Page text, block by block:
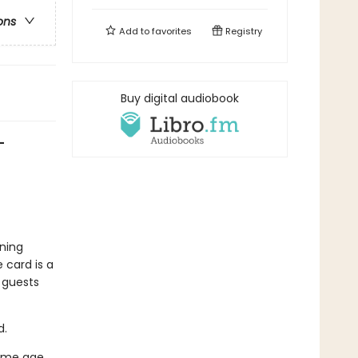
card is a
Add tofavorites Registry
Buy digital audiobook